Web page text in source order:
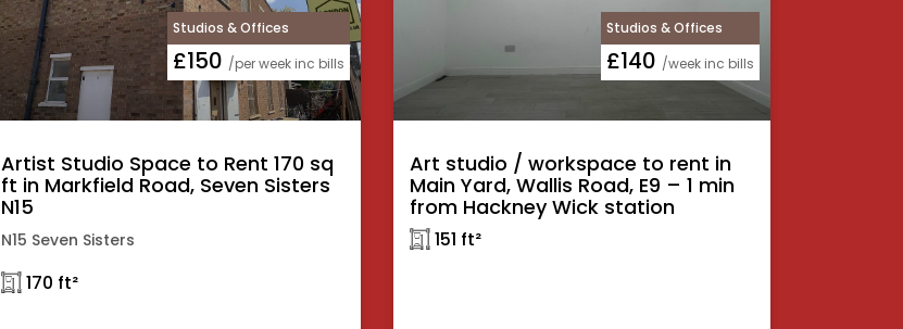
Studios & Offices
£150 /per week inc bills
Artist Studio Space to Rent 170 sq
ft in Markfield Road, Seven Sisters
N15
N15 Seven Sisters
𓉩 170 ft²
Studios & Offices
£140 /week inc bills
Art studio / workspace to rent in
Main Yard, Wallis Road, E9 – 1 min
from Hackney Wick station
𓉩 151 ft²